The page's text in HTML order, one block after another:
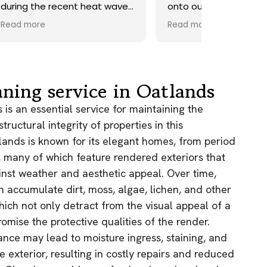
onto our roof. Highly
service in Oatlands
is an essential service for maintaining the
integrity of properties in this
is known for its elegant homes, from period
of which feature rendered exteriors that
weather and aesthetic appeal. Over time,
accumulate dirt, moss, algae, lichen, and other
not only detract from the visual appeal of a
the protective qualities of the render.
may lead to moisture ingress, staining, and
exterior, resulting in costly repairs and reduced